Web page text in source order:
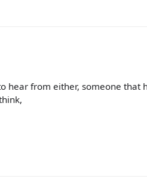
hear from either, someone that